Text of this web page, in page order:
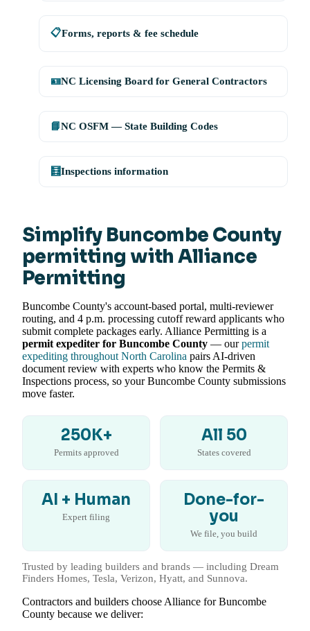
📋Forms, reports & fee schedule
🪪NC Licensing Board for General Contractors
📘NC OSFM — State Building Codes
🧮Inspections information
Simplify Buncombe County
permitting with Alliance
Permitting
Buncombe County's account-based portal, multi-reviewer
routing, and 4 p.m. processing cutoff reward applicants who
submit complete packages early. Alliance Permitting is a
permit expediter for Buncombe County — ourpermit
expediting throughout North Carolina pairs AI-driven
document review with experts who know the Permits &
Inspections process, so your Buncombe County submissions
move faster.
250K+
Permits approved
All 50
States covered
AI + Human
Expert filing
Done-for-
you
We file, you build
Trusted by leading builders and brands — including Dream
Finders Homes, Tesla, Verizon, Hyatt, and Sunnova.
Contractors and builders choose Alliance for Buncombe
County because we deliver: